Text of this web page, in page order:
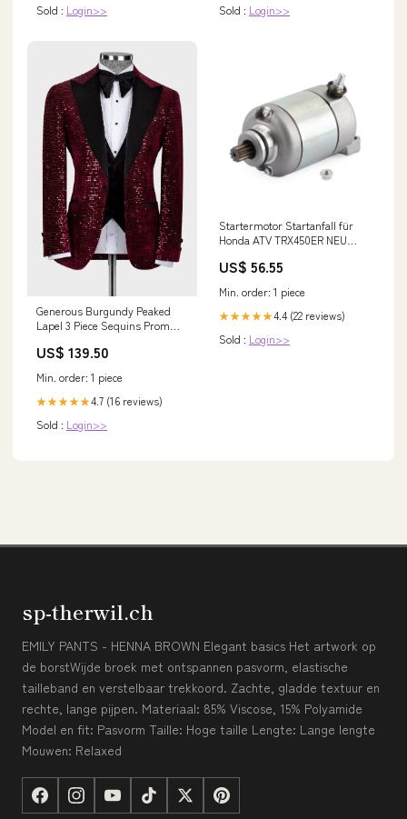
Sold : Login>>
Sold : Login>>
Generous Burgundy Peaked
Lapel 3 Piece Sequins Prom
US$ 139.50
Min. order: 1 piece
★★★★★4.7 (16 reviews)
Sold : Login>>
Startermotor Startanfall für
Honda ATV TRX450ER NEU
Generic Suzuki Fork Preload
US$ 56.55
Min. order: 1 piece
★★★★★4.4 (22 reviews)
Sold : Login>>
sp-therwil.ch
EMILY PANTS - HENNA BROWN Elegant basics Het artwork op
de borstWijde broek met ontspannen pasvorm, elastische
tailleband en verstelbaar trekkoord. Zachte, gladde textuur en
rechte, lange pijpen. Materiaal: 85% Viscose, 15% Polyamide
Model en fit: Pasvorm Taille: Hoge taille Lengte: Lange lengte
Mouwen: Relaxed